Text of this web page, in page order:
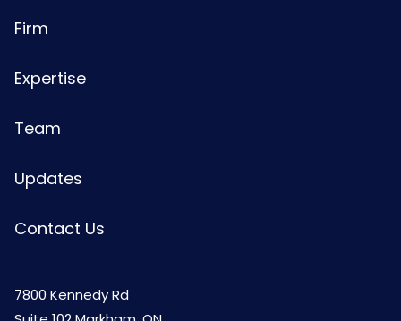
Firm
Expertise
Team
Updates
Contact Us
7800 Kennedy Rd